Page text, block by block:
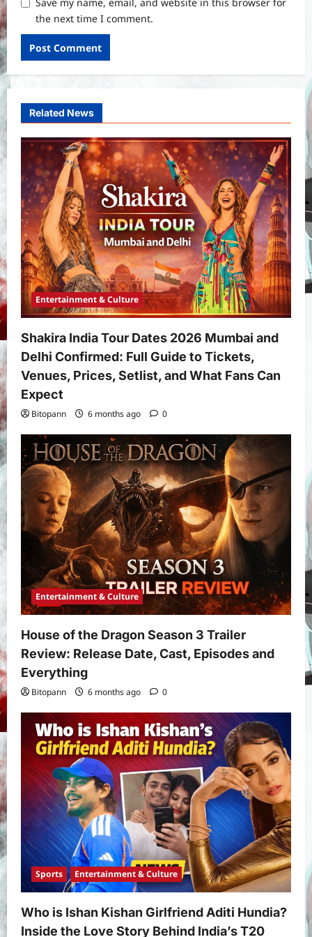
Save my name, email, and website in this browser for
the next time I comment.
Related News
Entertainment & Culture
Shakira India Tour Dates 2026 Mumbai and
Delhi Confirmed: Full Guide to Tickets,
Venues, Prices, Setlist, and What Fans Can
Expect
Bitopann 6 months ago 0
Entertainment & Culture
House of the Dragon Season 3 Trailer
Review: Release Date, Cast, Episodes and
Everything
Bitopann 6 months ago 0
Sports Entertainment & Culture
Who is Ishan Kishan Girlfriend Aditi Hundia?
Inside the Love Story Behind India’s T20
3
Yojana
PM Vishwakarma Yojana 2026:
Complete Guide to Benefits, Online
Application, Eligibility & More
Bitopann
5 months ago
4
Yojana
How to apply for the Yuva Sathi Yojana
West Bengal 2026: ₹1,500 Monthly for
Unemployed Youth
Bitopann
5 months ago 0
International Sports
Real Betis vs Rayo Vallecano Match
Prediction: Full Preview, Team News,
Lineups, Stats, and Expert Analysis